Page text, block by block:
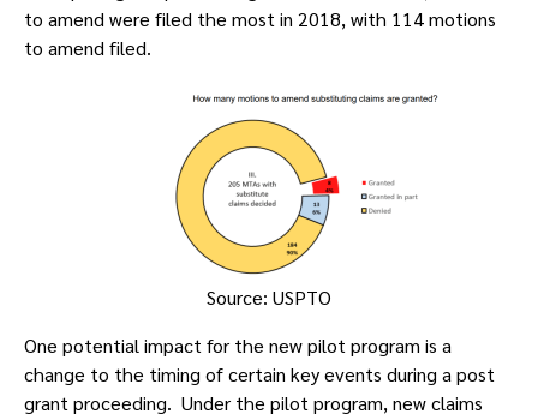
to amend were filed the most in 2018, with 114 motions
to amend filed.
Source: USPTO
One potential impact for the new pilot program is a
change to the timing of certain key events during a post
grant proceeding. Under the pilot program, new claims